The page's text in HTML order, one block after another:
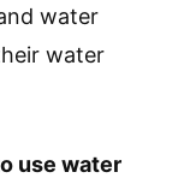
water
water
use water